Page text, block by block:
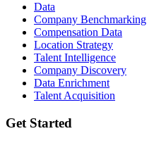
Data
Company Benchmarking
Compensation Data
Location Strategy
Talent Intelligence
Company Discovery
Data Enrichment
Talent Acquisition
Get Started